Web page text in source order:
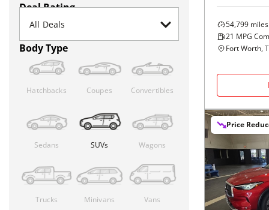
Deal Rating
Body Type
Hatchbacks Coupes Convertibles
Sedans SUVs Wagons
Trucks Minivans Vans
54,799 miles
21 MPG
Fort Worth,
Price